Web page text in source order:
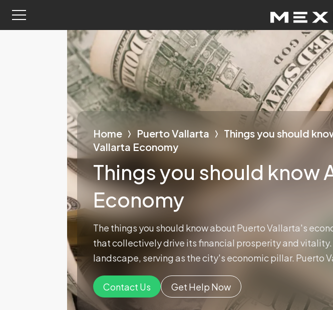
Home Puerto Vallarta
Things you should
Vallarta Economy
Things you should know
Economy
The things you should know about Puerto Vallarta's
that collectively drive its financial prosperity and
landscape, serving as the city's economic pillar. Puerto
Contact Us Get Help Now